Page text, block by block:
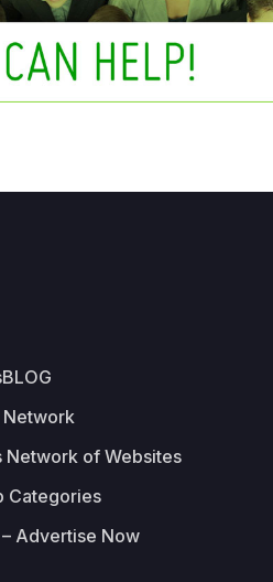
Network
Network of Websites
Categories
Advertise Now